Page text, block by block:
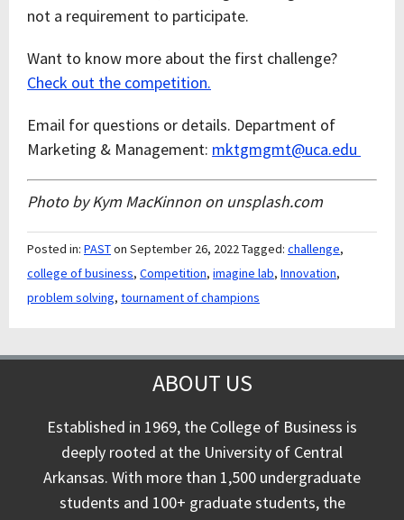
not a requirement to participate.
Want to know more about the first challenge?
Check out the competition.
Email for questions or details. Department of
Marketing & Management: mktgmgmt@uca.edu
Photo by Kym MacKinnon on unsplash.com
Posted in: PASTon September 26, 2022Tagged: challenge,
college of business, Competition, imagine lab, Innovation,
problem solving, tournament of champions
ABOUT US
Established in 1969, the College of Business is
deeply rooted at the University of Central
Arkansas. With more than 1,500 undergraduate
students and 100+ graduate students, the